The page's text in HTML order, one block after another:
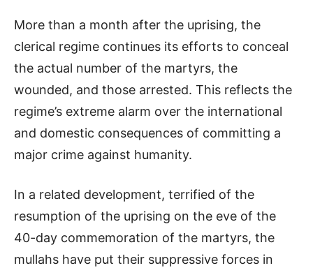
More than a month after the uprising, the
clerical regime continues its efforts to conceal
the actual number of the martyrs, the
wounded, and those arrested. This reflects the
regime’s extreme alarm over the international
and domestic consequences of committing a
major crime against humanity.
In a related development, terrified of the
resumption of the uprising on the eve of the
40-day commemoration of the martyrs, the
mullahs have put their suppressive forces in